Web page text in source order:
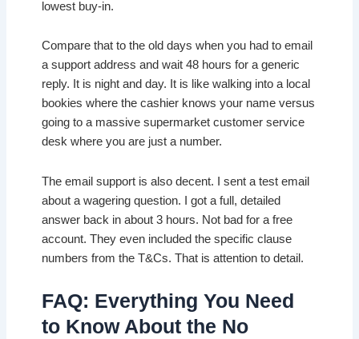
lowest buy-in.
Compare that to the old days when you had to email
a support address and wait 48 hours for a generic
reply. It is night and day. It is like walking into a local
bookies where the cashier knows your name versus
going to a massive supermarket customer service
desk where you are just a number.
The email support is also decent. I sent a test email
about a wagering question. I got a full, detailed
answer back in about 3 hours. Not bad for a free
account. They even included the specific clause
numbers from the T&Cs. That is attention to detail.
FAQ: Everything You Need
to Know About the No